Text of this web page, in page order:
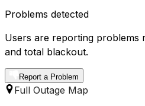
Problems detected
Users are reporting problems
and total blackout.
Report a Problem
Full Outage Map